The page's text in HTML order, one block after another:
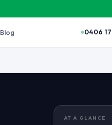
Blog 0406
AT A GLANCE